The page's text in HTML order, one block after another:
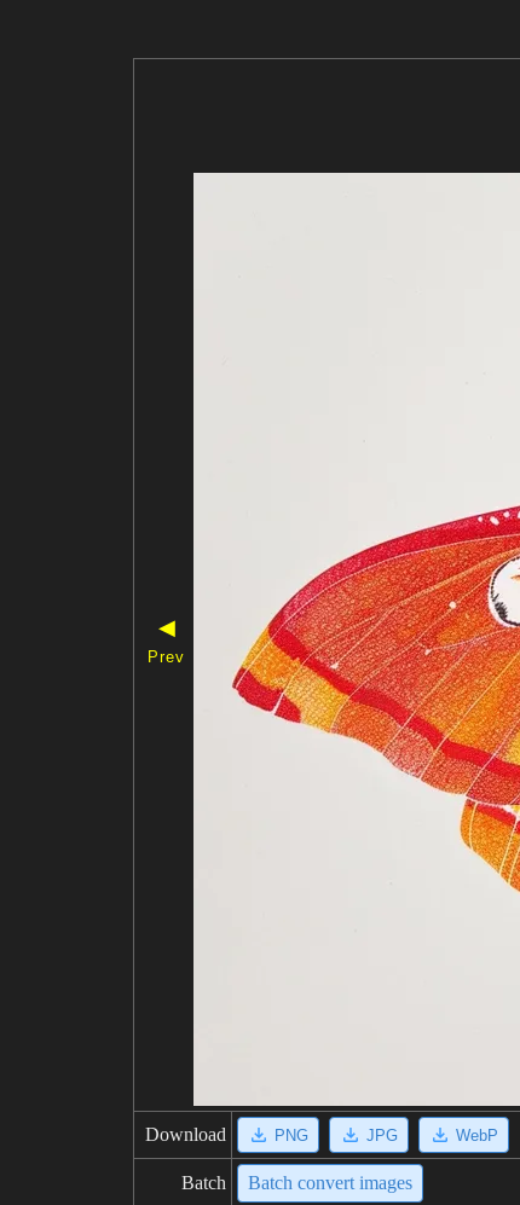
◀
Prev
Download PNG JPG WebP
Batch Batch convert images